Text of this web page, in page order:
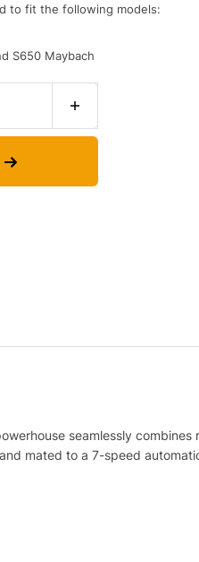
to fit the following models:
S650 Maybach
seamlessly combines
mated to a 7-speed